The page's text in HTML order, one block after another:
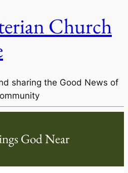
Church
sharing the Good News of